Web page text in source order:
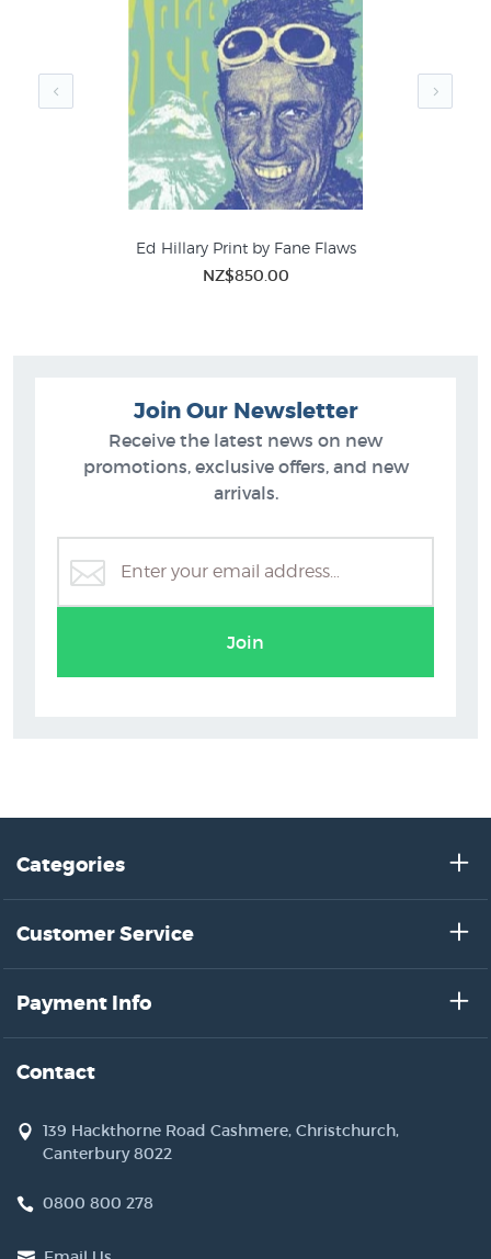
NZ Limited Editions
Ed Hillary Print by Fane Flaws
NZ$850.00
Join Our Newsletter
Receive the latest news on new
promotions, exclusive offers, and new
arrivals.
Join
Categories
Customer Service
Payment Info
Contact
139 Hackthorne Road Cashmere, Christchurch,
Canterbury 8022
0800 800 278